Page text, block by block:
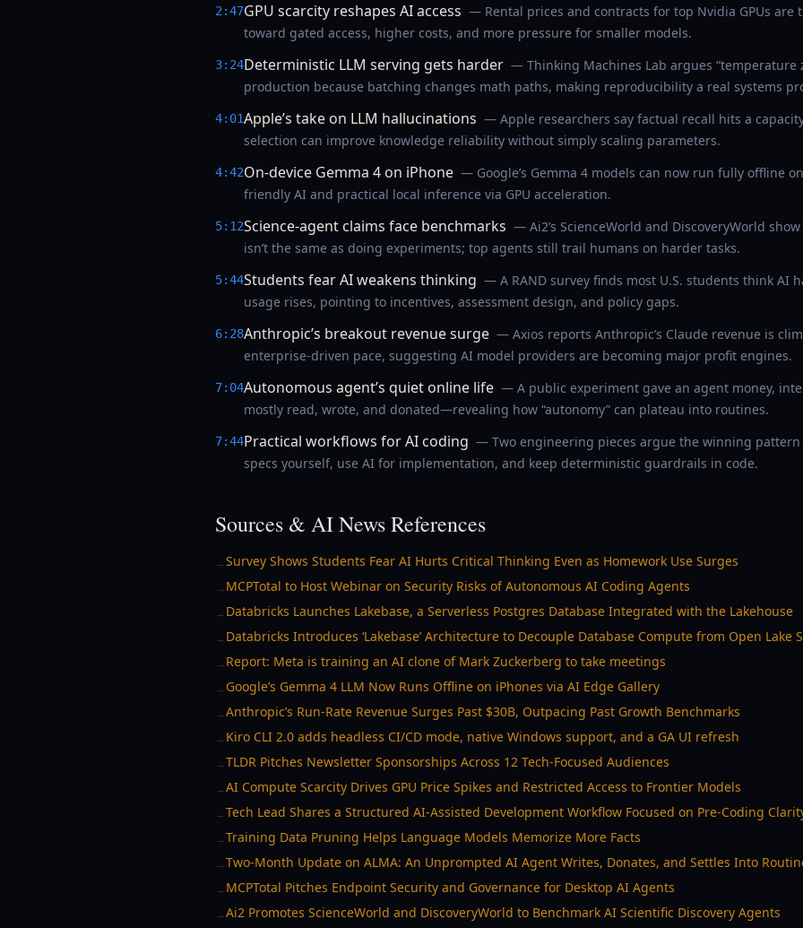
2:47GPU scarcity reshapes AI access — Rental prices and contracts for top Nvidia GPUs
toward gated access, higher costs, and more pressure for smaller models.
3:24Deterministic LLM serving gets harder — Thinking Machines Lab argues “temperature
production because batching changes math paths, making reproducibility a real systems
4:01Apple’s take on LLM hallucinations — Apple researchers say factual recall hits a
selection can improve knowledge reliability without simply scaling parameters.
4:42On-device Gemma 4 on iPhone — Google’s Gemma 4 models can now run fully offline
friendly AI and practical local inference via GPU acceleration.
5:12Science-agent claims face benchmarks — Ai2’s ScienceWorld and DiscoveryWorld
isn’t the same as doing experiments; top agents still trail humans on harder tasks.
5:44Students fear AI weakens thinking — A RAND survey finds most U.S. students think AI
usage rises, pointing to incentives, assessment design, and policy gaps.
6:28Anthropic’s breakout revenue surge — Axios reports Anthropic’s Claude revenue is
enterprise-driven pace, suggesting AI model providers are becoming major profit engines.
7:04Autonomous agent’s quiet online life — A public experiment gave an agent money,
mostly read, wrote, and donated—revealing how “autonomy” can plateau into routines.
7:44Practical workflows for AI coding — Two engineering pieces argue the winning
specs yourself, use AI for implementation, and keep deterministic guardrails in code.
Sources & AI News References
→Survey Shows Students Fear AI Hurts Critical Thinking Even as Homework Use Surges
→ MCPTotal to Host Webinar on Security Risks of Autonomous AI Coding Agents
→ Databricks Launches Lakebase, a Serverless Postgres Database Integrated with the Lakehouse
→ Databricks Introduces ‘Lakebase’ Architecture to Decouple Database Compute from Open Lake
→ Report: Meta is training an AI clone of Mark Zuckerberg to take meetings
→ Google’s Gemma 4 LLM Now Runs Offline on iPhones via AI Edge Gallery
→Anthropic’s Run-Rate Revenue Surges Past $30B, Outpacing Past Growth Benchmarks
→ Kiro CLI 2.0 adds headless CI/CD mode, native Windows support, and a GA UI refresh
→TLDR Pitches Newsletter Sponsorships Across 12 Tech-Focused Audiences
→AI Compute Scarcity Drives GPU Price Spikes and Restricted Access to Frontier Models
→Tech Lead Shares a Structured AI-Assisted Development Workflow Focused on Pre-Coding
→Training Data Pruning Helps Language Models Memorize More Facts
→Two-Month Update on ALMA: An Unprompted AI Agent Writes, Donates, and Settles Into
→ MCPTotal Pitches Endpoint Security and Governance for Desktop AI Agents
→Ai2 Promotes ScienceWorld and DiscoveryWorld to Benchmark AI Scientific Discovery Agents